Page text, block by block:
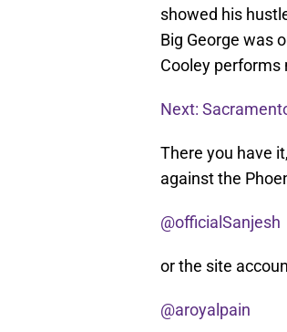
showed his
Big George was
Cooley performs
Next:
There you have
against the
@officialSanjesh
or the site
@aroyalpain